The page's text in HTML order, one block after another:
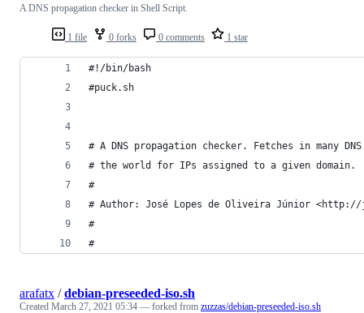
1 file 0 forks 0 comments 1 star
A DNS propagation checker in Shell Script.
#!/bin/bash
#puck.sh
# A DNS propagation checker. Fetches in many
# the world for IPs assigned to a given domain.
#
# Author: José Lopes de Oliveira Júnior <http://
#
#
arafatx /debian-preseeded-iso.sh
Created March 27, 2021 05:34 — forked from zuzzas/debian-preseeded-iso.sh